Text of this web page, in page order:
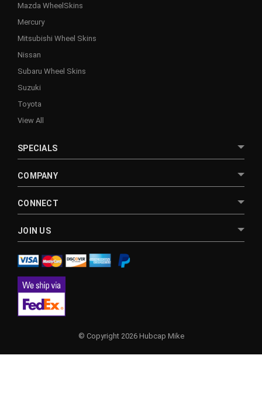
Mazda WheelSkins
Mercury
Mitsubishi Wheel Skins
Nissan
Subaru Wheel Skins
Suzuki
Toyota
View All
SPECIALS
COMPANY
CONNECT
JOIN US
© Copyright 2026 Hubcap Mike